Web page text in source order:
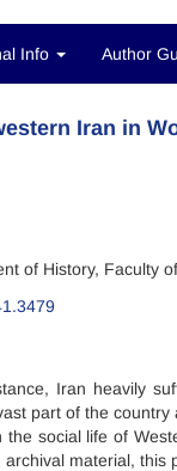
Info Author
Iran in
of History, Faculty
Iran heavily
part of the
social life of
material,